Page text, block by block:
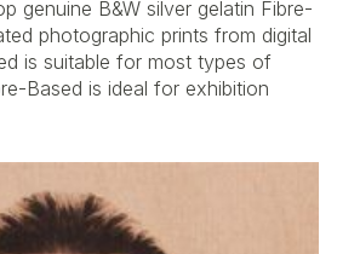
genuine B&W silver gelatin Fibre-
photographic prints from digital
is suitable for most types of
Based is ideal for exhibition